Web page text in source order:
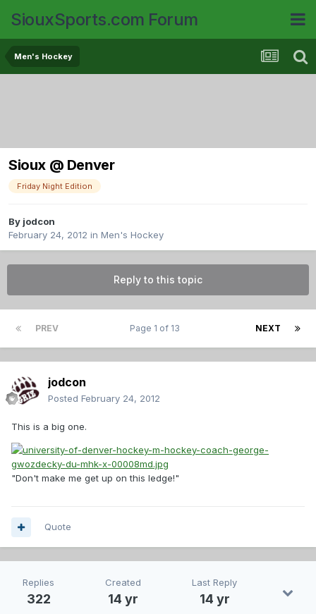
SiouxSports.com Forum
Men's Hockey
Sioux @ Denver
Friday Night Edition
By jodcon
February 24, 2012 in Men's Hockey
Reply to this topic
PREV NEXT
Page 1 of 13
jodcon
Posted February 24, 2012
This is a big one.
"Don't make me get up on this ledge!"
Quote
Replies
322
Created
14 yr
Last Reply
14 yr